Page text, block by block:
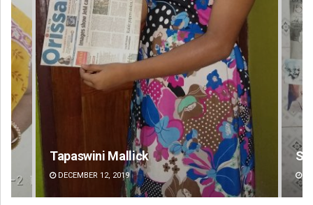
Tapaswini Mallick
DECEMBER 12, 2019